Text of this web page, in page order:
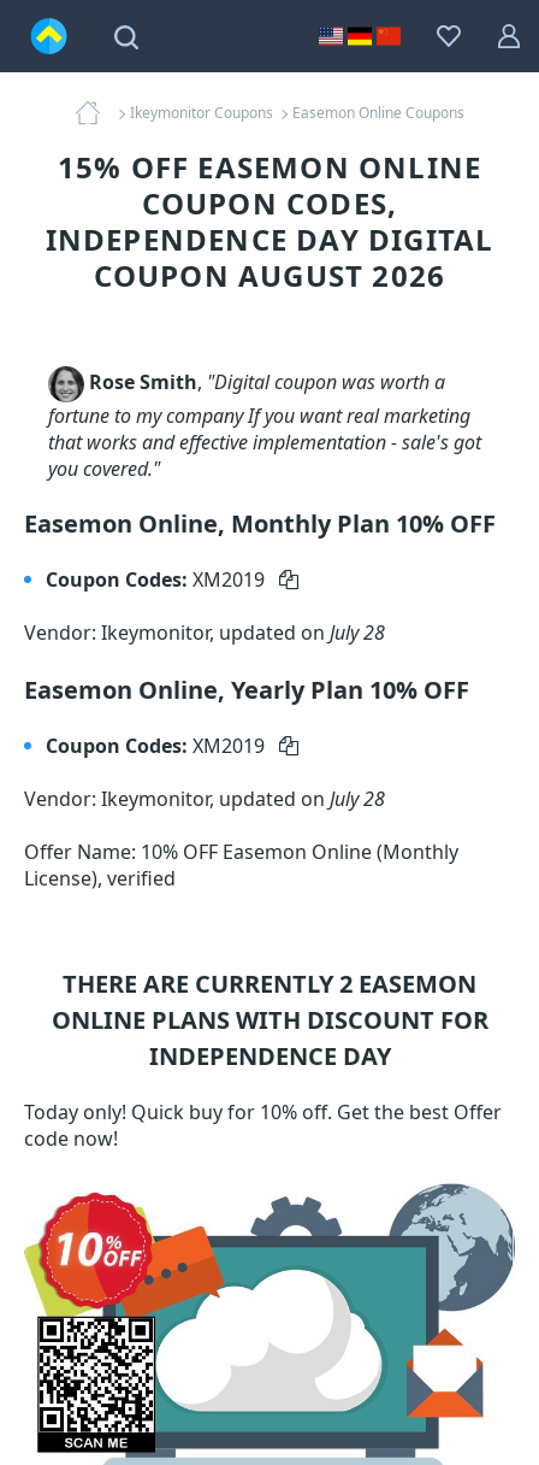
Ikeymonitor Coupons Easemon Online Coupons
15% OFF EASEMON ONLINE
COUPON CODES,
INDEPENDENCE DAY DIGITAL
COUPON AUGUST 2026
Rose Smith, "Digital coupon was worth a
fortune to my company If you want real marketing
that works and effective implementation - sale's got
you covered."
Easemon Online, Monthly Plan 10% OFF
Coupon Codes: XM2019
Vendor: Ikeymonitor, updated on July 28
Easemon Online, Yearly Plan 10% OFF
Coupon Codes: XM2019
Vendor: Ikeymonitor, updated on July 28
Offer Name: 10% OFF Easemon Online (Monthly
License), verified
THERE ARE CURRENTLY 2 EASEMON
ONLINE PLANS WITH DISCOUNT FOR
INDEPENDENCE DAY
Today only! Quick buy for 10% off. Get the best Offer
code now!